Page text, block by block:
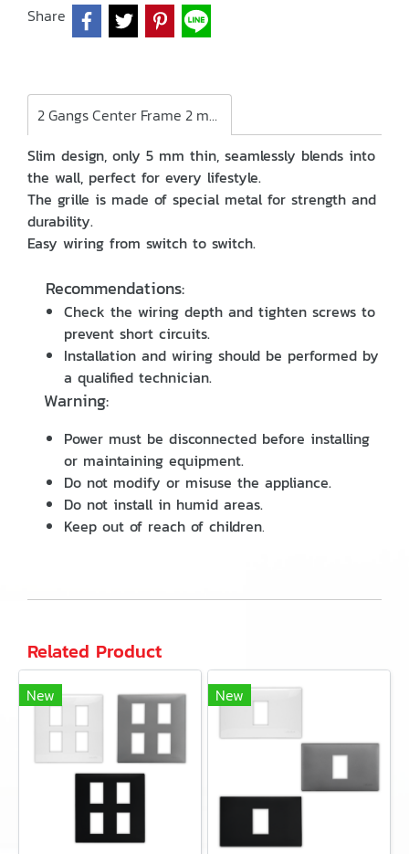
Share
2 Gangs Center Frame 2 modules
Slim design, only 5 mm thin, seamlessly blends into
the wall, perfect for every lifestyle.
The grille is made of special metal for strength and
durability.
Easy wiring from switch to switch.
Recommendations:
Check the wiring depth and tighten screws to
prevent short circuits.
Installation and wiring should be performed by
a qualified technician.
Warning:
Power must be disconnected before installing
or maintaining equipment.
Do not modify or misuse the appliance.
Do not install in humid areas.
Keep out of reach of children.
Related Product
New New